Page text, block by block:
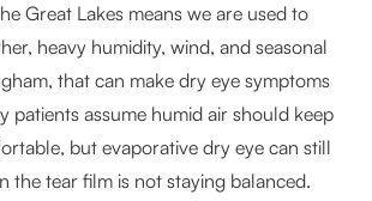
Great Lakes means we are used to
heavy humidity, wind, and seasonal
that can make dry eye symptoms
patients assume humid air should keep
but evaporative dry eye can still
the tear film is not staying balanced.